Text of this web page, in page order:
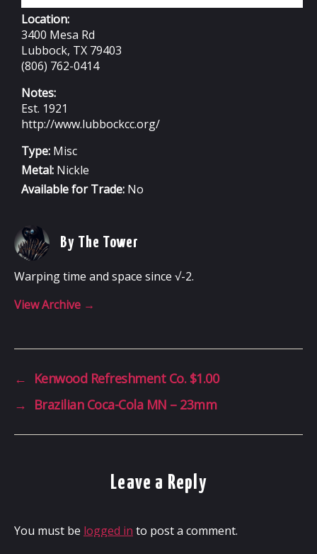
Location:
3400 Mesa Rd
Lubbock, TX 79403
(806) 762-0414
Notes:
Est. 1921
http://www.lubbockcc.org/
Type: Misc
Metal: Nickle
Available for Trade: No
By The Tower
Warping time and space since √-2.
View Archive →
←
Kenwood Refreshment Co. $1.00
→
Brazilian Coca-Cola MN – 23mm
Leave a Reply
You must be logged in to post a comment.